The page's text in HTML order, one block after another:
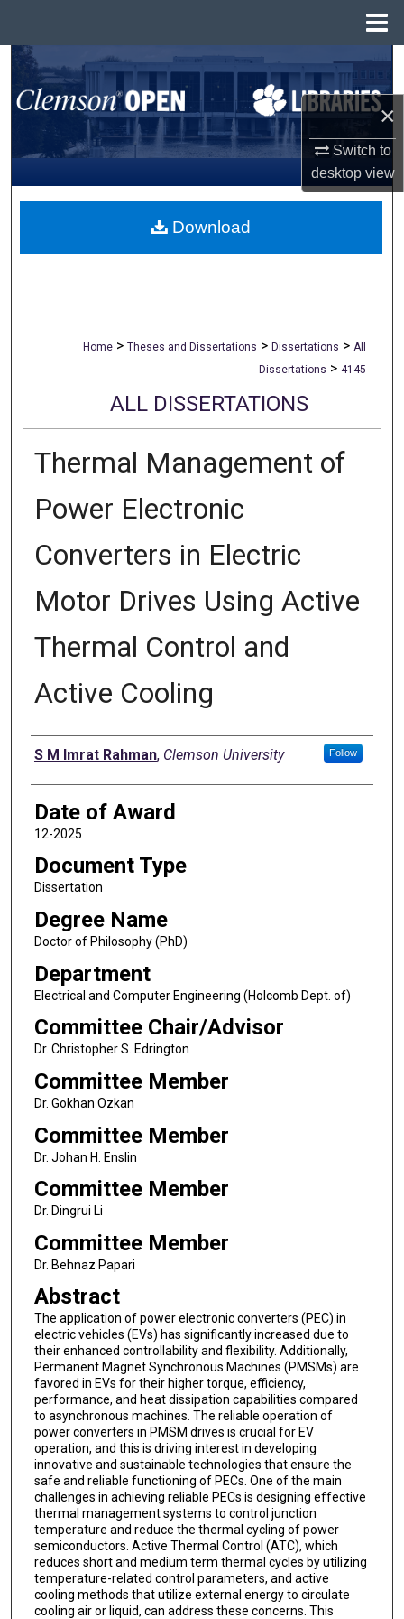
×
Switch to
desktopview
Search
Browse All Collections
My Account
About
Home > Theses and Dissertations > Dissertations > All
Dissertations > 4145
ALL DISSERTATIONS
Thermal Management of
Power Electronic
Converters in Electric
Motor Drives Using Active
Thermal Control and
Active Cooling
Author
S M Imrat Rahman, Clemson University Follow
Date of Award
12-2025
Document Type
Dissertation
Degree Name
Doctor of Philosophy (PhD)
Department
Electrical and Computer Engineering (Holcomb Dept. of)
Committee Chair/Advisor
Dr. Christopher S. Edrington
Committee Member
Dr. Gokhan Ozkan
Committee Member
Dr. Johan H. Enslin
Committee Member
Dr. Dingrui Li
Committee Member
Dr. Behnaz Papari
Abstract
The application of power electronic converters (PEC) in
electric vehicles (EVs) has significantly increased due to
their enhanced controllability and flexibility. Additionally,
Permanent Magnet Synchronous Machines (PMSMs) are
favored in EVs for their higher torque, efficiency,
performance, and heat dissipation capabilities compared
to asynchronous machines. The reliable operation of
power converters in PMSM drives is crucial for EV
operation, and this is driving interest in developing
innovative and sustainable technologies that ensure the
safe and reliable functioning of PECs. One of the main
challenges in achieving reliable PECs is designing effective
thermal management systems to control junction
temperature and reduce the thermal cycling of power
semiconductors. Active Thermal Control (ATC), which
reduces short and medium term thermal cycles by utilizing
temperature-related control parameters, and active
cooling methods that utilize external energy to circulate
cooling air or liquid, can address these concerns. This
Download